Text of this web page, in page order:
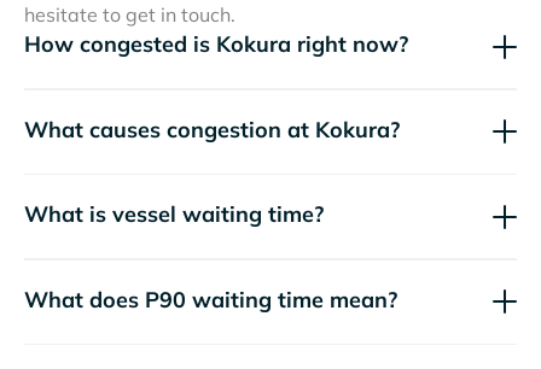
hesitate to get in touch.
How congested is Kokura right now?
What causes congestion at Kokura?
What is vessel waiting time?
What does P90 waiting time mean?